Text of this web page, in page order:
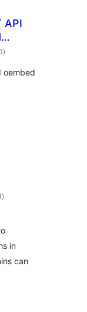
API
total
ratings
)
oembed
total
ratings
)
in
can